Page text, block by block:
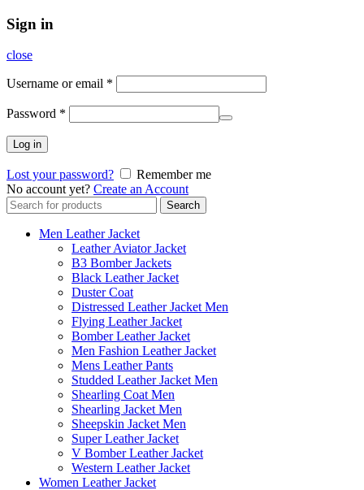
Sign in
close
Username or email *
Password *
Log in
Lost your password?
Remember me
No account yet? Create an Account
Search
for:
Search
Men Leather Jacket
Leather Aviator Jacket
B3 Bomber Jackets
Black Leather Jacket
Duster Coat
Distressed Leather Jacket Men
Flying Leather Jacket
Bomber Leather Jacket
Men Fashion Leather Jacket
Mens Leather Pants
Studded Leather Jacket Men
Shearling Coat Men
Shearling Jacket Men
Sheepskin Jacket Men
Super Leather Jacket
V Bomber Leather Jacket
Western Leather Jacket
Women Leather Jacket